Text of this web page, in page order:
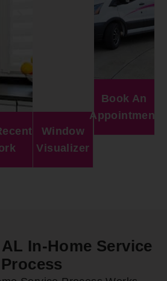
Window
Visualizer
Book An
Appointment
In-Home Service
Process